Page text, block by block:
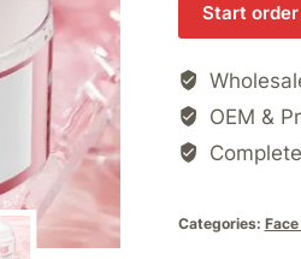
Start
OEM &
Categories: